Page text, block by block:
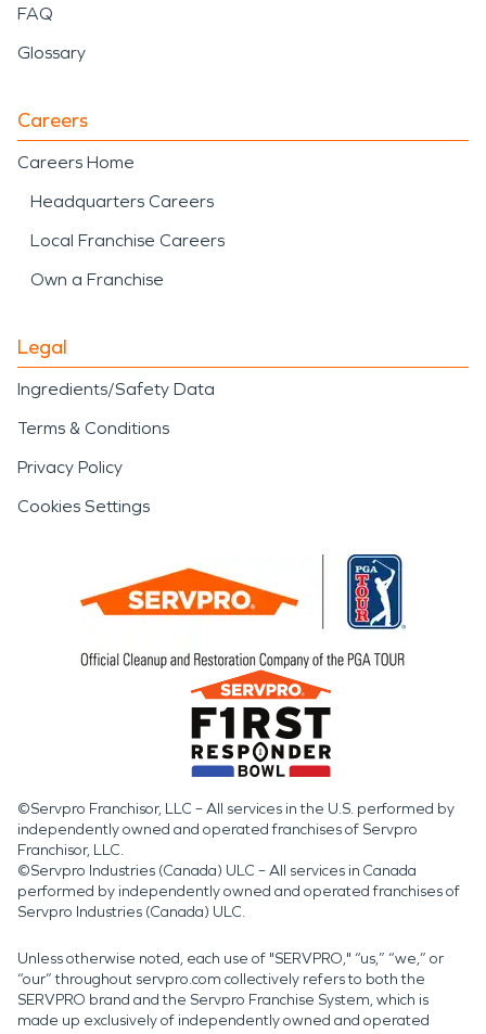
FAQ
Glossary
Careers
Careers Home
Headquarters Careers
Local Franchise Careers
Own a Franchise
Legal
Ingredients/Safety Data
Terms & Conditions
Privacy Policy
Cookies Settings
©Servpro Franchisor, LLC – All services in the U.S. performed by
independently owned and operated franchises of Servpro
Franchisor, LLC.
©Servpro Industries (Canada) ULC – All services in Canada
performed by independently owned and operated franchises of
Servpro Industries (Canada) ULC.
Unless otherwise noted, each use of "SERVPRO," “us,” “we,” or
“our” throughout servpro.com collectively refers to both the
SERVPRO brand and the Servpro Franchise System, which is
made up exclusively of independently owned and operated